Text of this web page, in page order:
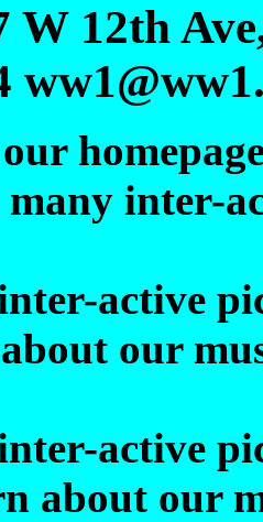
W 12th
many inter-
active
our
inter-active
about our